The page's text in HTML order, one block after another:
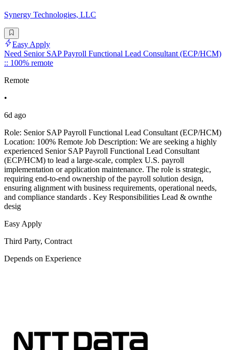
Synergy Technologies, LLC
Easy Apply
Need Senior SAP Payroll Functional Lead Consultant (ECP/HCM)
:: 100% remote
Remote
•
6d ago
Role: Senior SAP Payroll Functional Lead Consultant (ECP/HCM)
Location: 100% Remote Job Description: We are seeking a highly
experienced Senior SAP Payroll Functional Lead Consultant
(ECP/HCM) to lead a large-scale, complex U.S. payroll
implementation or application maintenance. The role is strategic,
requiring end-to-end ownership of the payroll solution design,
ensuring alignment with business requirements, operational needs,
and compliance standards . Key Responsibilities Lead & ownthe
desig
Easy Apply
Third Party, Contract
Depends on Experience